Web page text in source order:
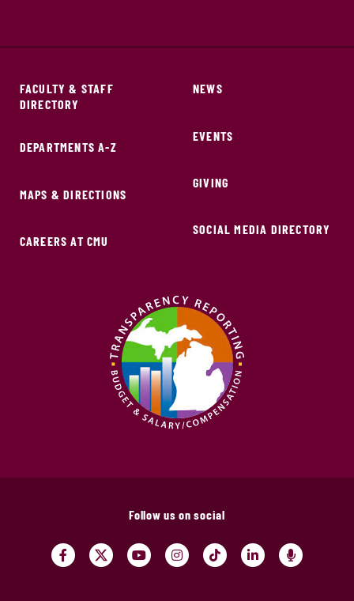
FACULTY & STAFF
DIRECTORY
DEPARTMENTS A-Z
MAPS & DIRECTIONS
CAREERS AT CMU
NEWS
EVENTS
GIVING
SOCIAL MEDIA DIRECTORY
Follow us on social